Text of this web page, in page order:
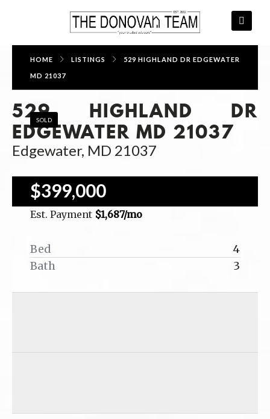
HOME LISTINGS 529 HIGHLAND DR EDGEWATER
MD 21037
SOLD
529 HIGHLAND DR
EDGEWATER MD 21037
Edgewater, MD 21037
$399,000
Est. Payment $1,687/mo
Bed
4
Bath
3